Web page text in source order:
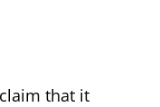
that it